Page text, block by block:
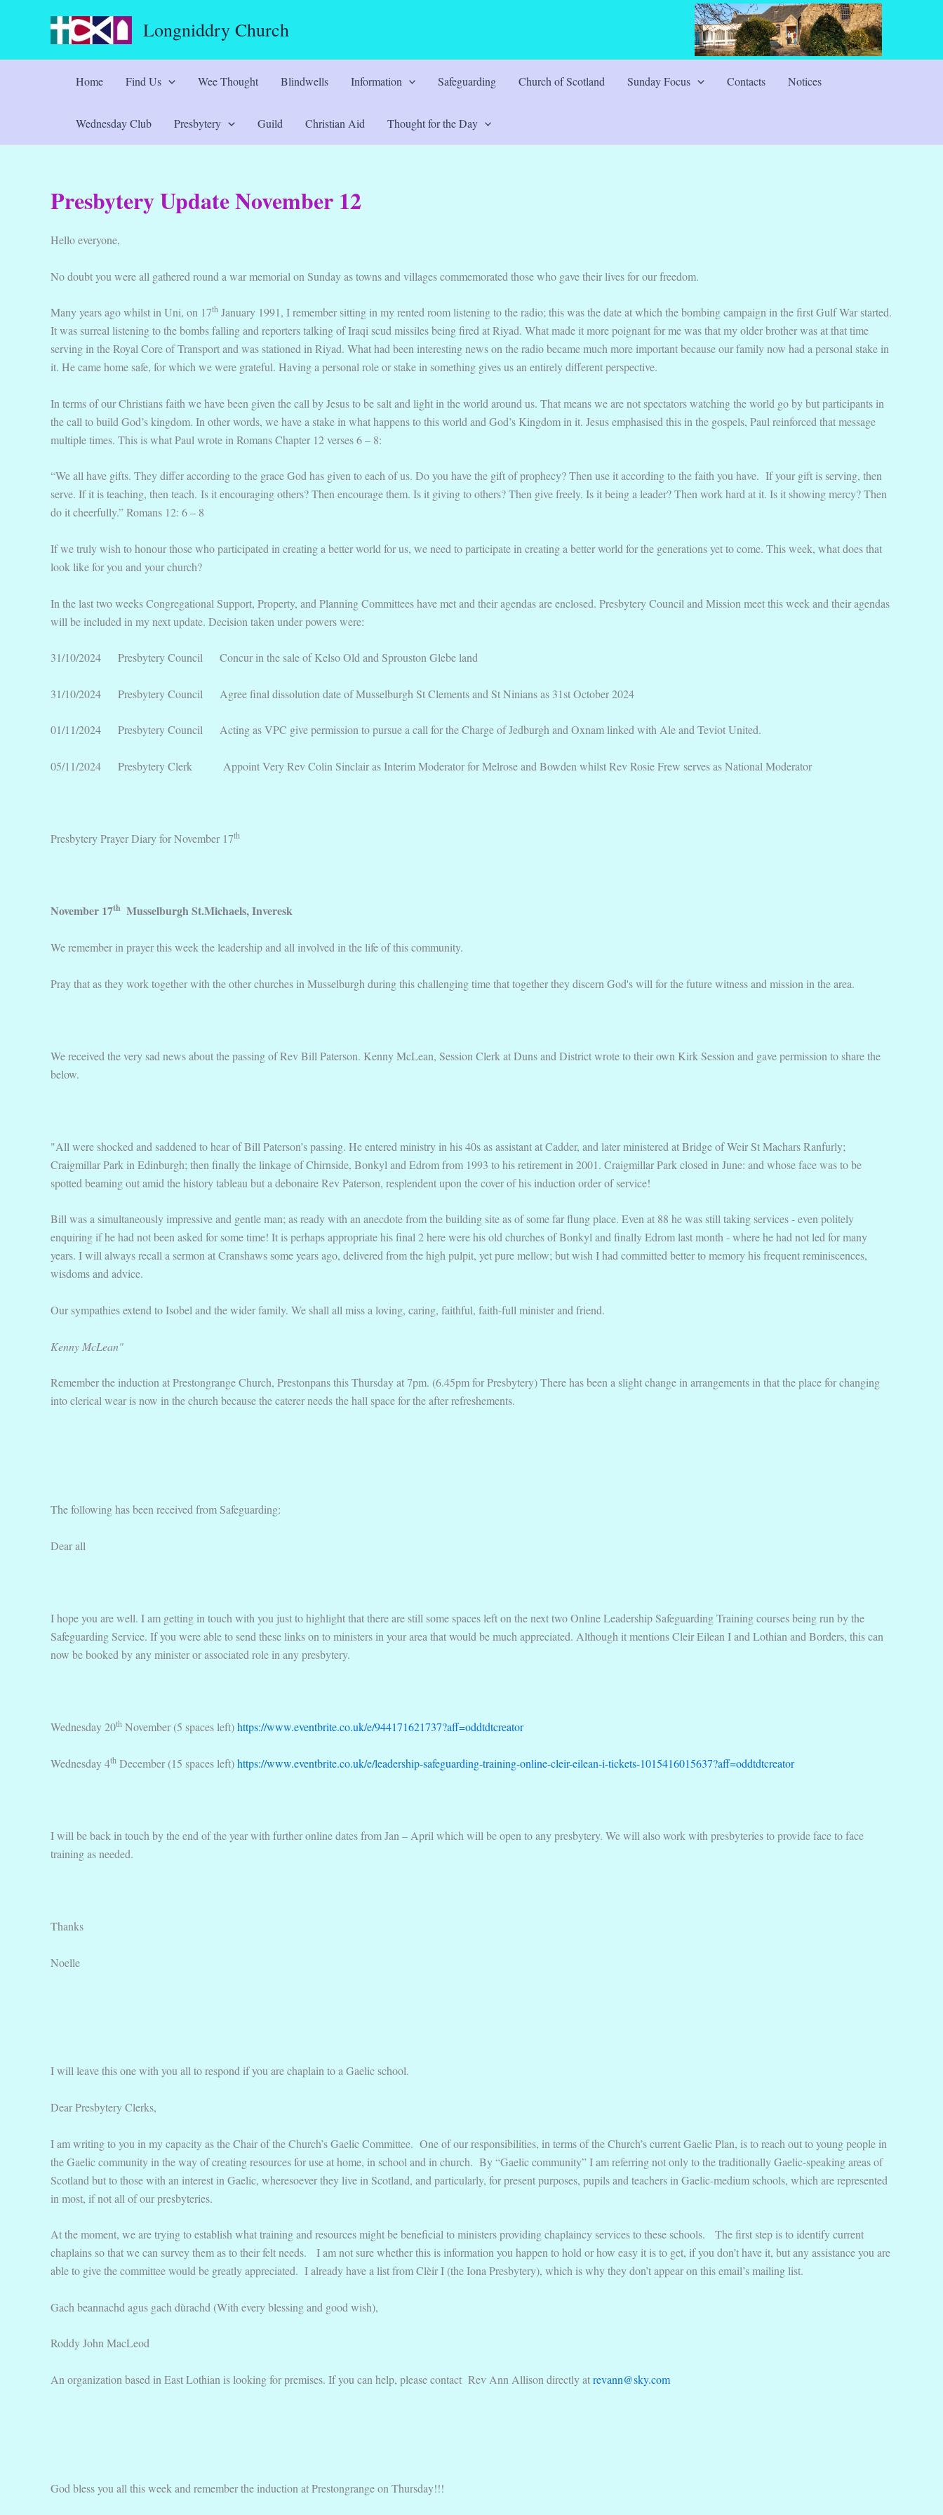
Longniddry Church
Home Find Us Wee Thought Blindwells Information Safeguarding Church of Scotland Sunday Focus Contacts Notices
Wednesday Club Presbytery Guild Christian Aid Thought for the Day
Presbytery Update November 12
Hello everyone,
No doubt you were all gathered round a war memorial on Sunday as towns and villages commemorated those who gave their lives for our freedom.
Many years ago whilst in Uni, on 17th January 1991, I remember sitting in my rented room listening to the radio; this was the date at which the bombing campaign in the first Gulf War started.
It was surreal listening to the bombs falling and reporters talking of Iraqi scud missiles being fired at Riyad. What made it more poignant for me was that my older brother was at that time
serving in the Royal Core of Transport and was stationed in Riyad. What had been interesting news on the radio became much more important because our family now had a personal stake in
it. He came home safe, for which we were grateful. Having a personal role or stake in something gives us an entirely different perspective.
In terms of our Christians faith we have been given the call by Jesus to be salt and light in the world around us. That means we are not spectators watching the world go by but participants in
the call to build God’s kingdom. In other words, we have a stake in what happens to this world and God’s Kingdom in it. Jesus emphasised this in the gospels, Paul reinforced that message
multiple times. This is what Paul wrote in Romans Chapter 12 verses 6 – 8:
“We all have gifts. They differ according to the grace God has given to each of us. Do you have the gift of prophecy? Then use it according to the faith you have. If your gift is serving, then
serve. If it is teaching, then teach. Is it encouraging others? Then encourage them. Is it giving to others? Then give freely. Is it being a leader? Then work hard at it. Is it showing mercy? Then
do it cheerfully.” Romans 12: 6 – 8
If we truly wish to honour those who participated in creating a better world for us, we need to participate in creating a better world for the generations yet to come. This week, what does that
look like for you and your church?
In the last two weeks Congregational Support, Property, and Planning Committees have met and their agendas are enclosed. Presbytery Council and Mission meet this week and their agendas
will be included in my next update. Decision taken under powers were:
31/10/2024 Presbytery Council Concur in the sale of Kelso Old and Sprouston Glebe land
31/10/2024 Presbytery Council Agree final dissolution date of Musselburgh St Clements and St Ninians as 31st October 2024
01/11/2024 Presbytery Council Acting as VPC give permission to pursue a call for the Charge of Jedburgh and Oxnam linked with Ale and Teviot United.
05/11/2024 Presbytery Clerk Appoint Very Rev Colin Sinclair as Interim Moderator for Melrose and Bowden whilst Rev Rosie Frew serves as National Moderator
Presbytery Prayer Diary for November 17th
November 17th Musselburgh St.Michaels, Inveresk
We remember in prayer this week the leadership and all involved in the life of this community.
Pray that as they work together with the other churches in Musselburgh during this challenging time that together they discern God's will for the future witness and mission in the area.
We received the very sad news about the passing of Rev Bill Paterson. Kenny McLean, Session Clerk at Duns and District wrote to their own Kirk Session and gave permission to share the
below.
"All were shocked and saddened to hear of Bill Paterson’s passing. He entered ministry in his 40s as assistant at Cadder, and later ministered at Bridge of Weir St Machars Ranfurly;
Craigmillar Park in Edinburgh; then finally the linkage of Chirnside, Bonkyl and Edrom from 1993 to his retirement in 2001. Craigmillar Park closed in June: and whose face was to be
spotted beaming out amid the history tableau but a debonaire Rev Paterson, resplendent upon the cover of his induction order of service!
Bill was a simultaneously impressive and gentle man; as ready with an anecdote from the building site as of some far flung place. Even at 88 he was still taking services - even politely
enquiring if he had not been asked for some time! It is perhaps appropriate his final 2 here were his old churches of Bonkyl and finally Edrom last month - where he had not led for many
years. I will always recall a sermon at Cranshaws some years ago, delivered from the high pulpit, yet pure mellow; but wish I had committed better to memory his frequent reminiscences,
wisdoms and advice.
Our sympathies extend to Isobel and the wider family. We shall all miss a loving, caring, faithful, faith-full minister and friend.
Kenny McLean"
Remember the induction at Prestongrange Church, Prestonpans this Thursday at 7pm. (6.45pm for Presbytery) There has been a slight change in arrangements in that the place for changing
into clerical wear is now in the church because the caterer needs the hall space for the after refreshements.
The following has been received from Safeguarding:
Dear all
I hope you are well. I am getting in touch with you just to highlight that there are still some spaces left on the next two Online Leadership Safeguarding Training courses being run by the
Safeguarding Service. If you were able to send these links on to ministers in your area that would be much appreciated. Although it mentions Cleir Eilean I and Lothian and Borders, this can
now be booked by any minister or associated role in any presbytery.
Wednesday 20th November (5 spaces left)https://www.eventbrite.co.uk/e/944171621737?aff=oddtdtcreator
Wednesday 4th December (15 spaces left)https://www.eventbrite.co.uk/e/leadership-safeguarding-training-online-cleir-eilean-i-tickets-1015416015637?aff=oddtdtcreator
I will be back in touch by the end of the year with further online dates from Jan – April which will be open to any presbytery. We will also work with presbyteries to provide face to face
training as needed.
Thanks
Noelle
I will leave this one with you all to respond if you are chaplain to a Gaelic school.
Dear Presbytery Clerks,
I am writing to you in my capacity as the Chair of the Church’s Gaelic Committee. One of our responsibilities, in terms of the Church’s current Gaelic Plan, is to reach out to young people in
the Gaelic community in the way of creating resources for use at home, in school and in church. By “Gaelic community” I am referring not only to the traditionally Gaelic-speaking areas of
Scotland but to those with an interest in Gaelic, wheresoever they live in Scotland, and particularly, for present purposes, pupils and teachers in Gaelic-medium schools, which are represented
in most, if not all of our presbyteries.
At the moment, we are trying to establish what training and resources might be beneficial to ministers providing chaplaincy services to these schools. The first step is to identify current
chaplains so that we can survey them as to their felt needs. I am not sure whether this is information you happen to hold or how easy it is to get, if you don’t have it, but any assistance you are
able to give the committee would be greatly appreciated. I already have a list from Clèir I (the Iona Presbytery), which is why they don’t appear on this email’s mailing list.
Gach beannachd agus gach dùrachd (With every blessing and good wish),
Roddy John MacLeod
An organization based in East Lothian is looking for premises. If you can help, please contact Rev Ann Allison directly atrevann@sky.com
God bless you all this week and remember the induction at Prestongrange on Thursday!!!